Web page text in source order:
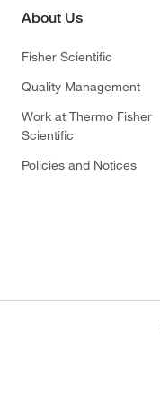
About Us
Fisher Scientific
Quality Management
Work at Thermo Fisher
Scientific
Policies and Notices